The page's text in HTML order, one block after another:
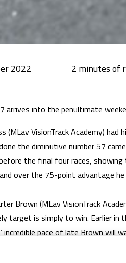
2022
arrives into the penultimate
(MLav VisionTrack Academy)
the diminutive number 57
the final four races, showing
over the 75-point advantage
Brown (MLav VisionTrack
target is simply to win. Earlier
incredible pace of late Brown
start on Saturday.